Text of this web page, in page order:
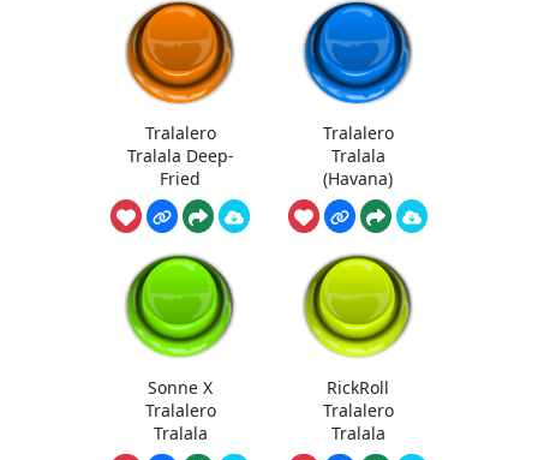
Tralalero
Tralala Deep-
Fried
Tralalero
Tralala
(Havana)
Sonne X
Tralalero
Tralala
RickRoll
Tralalero
Tralala